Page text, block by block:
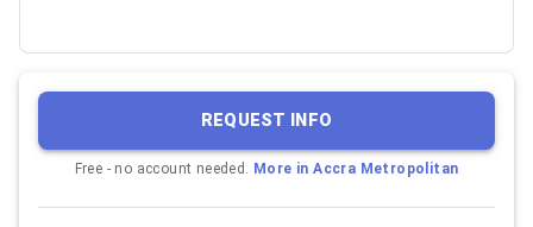
REQUEST INFO
Free - no account needed. More inAccra Metropolitan